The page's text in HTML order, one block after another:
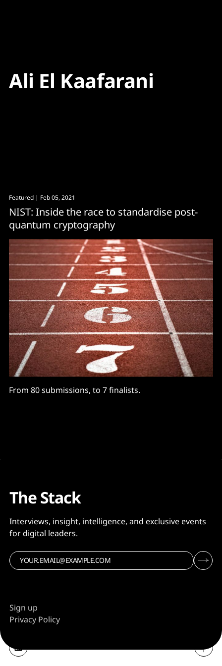
Ali El Kaafarani
Featured | Feb 05, 2021
NIST: Inside the race to standardise post-
quantum cryptography
From 80 submissions, to 7 finalists.
The Stack
Interviews, insight, intelligence, and exclusive events
for digital leaders.
Sign up
Privacy Policy